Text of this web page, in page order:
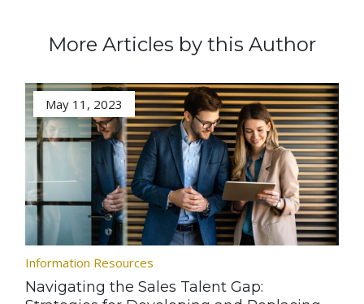
More Articles by this Author
May 11, 2023
Information Resources
Navigating the Sales Talent Gap: